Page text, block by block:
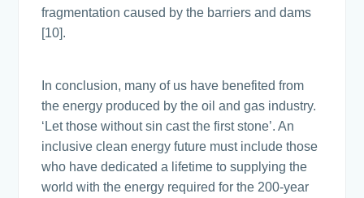
fragmentation caused by the barriers and dams
[10].
In conclusion, many of us have benefited from
the energy produced by the oil and gas industry.
‘Let those without sin cast the first stone’. An
inclusive clean energy future must include those
who have dedicated a lifetime to supplying the
world with the energy required for the 200-year